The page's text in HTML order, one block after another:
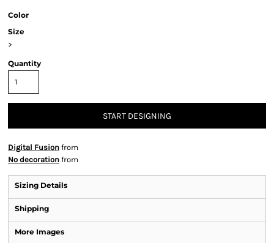
Color
Size
>
Quantity
START DESIGNING
Digital Fusion from
No decoration from
Sizing Details
Shipping
More Images